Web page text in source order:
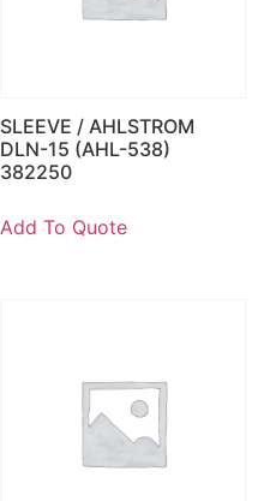
SLEEVE / AHLSTROM
DLN-15 (AHL-538)
382250
Add To Quote